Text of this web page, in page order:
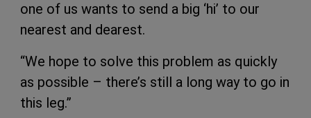
one of us wants to send a big ‘hi’ to our
nearest and dearest.
“We hope to solve this problem as quickly
as possible – there’s still a long way to go in
this leg.”